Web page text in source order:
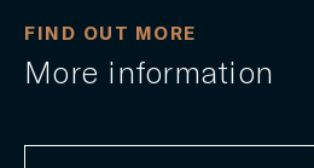
FIND OUT MORE
More information